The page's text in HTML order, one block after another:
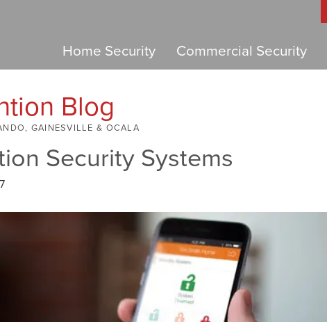
Home Security Commercial Security
Blog
GAINESVILLE & OCALA
Security Systems